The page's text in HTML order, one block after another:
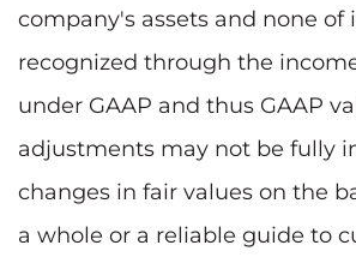
company's assets and none of
recognized through the
under GAAP and thus GAAP
adjustments may not be fully
changes in fair values on the
a whole or a reliable guide to